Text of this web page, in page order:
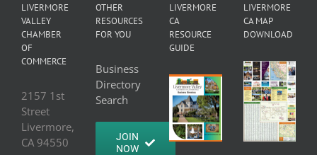
LIVERMORE
VALLEY
CHAMBER
OF
COMMERCE
2157 1st
Street
Livermore,
CA 94550
OTHER
RESOURCES
FOR YOU
Business
Directory
Search
JOIN
NOW
LIVERMORE
CA
RESOURCE
GUIDE
LIVERMORE
CA MAP
DOWNLOAD